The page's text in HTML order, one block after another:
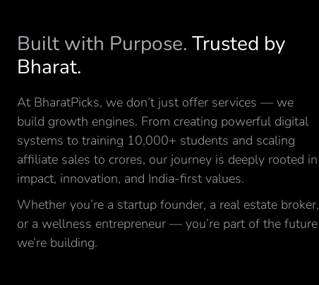
Built with Purpose. Trusted by
Bharat.
At BharatPicks, we don’t just offer services — we
build growth engines. From creating powerful digital
systems to training 10,000+ students and scaling
affiliate sales to crores, our journey is deeply rooted in
impact, innovation, and India-first values.
Whether you’re a startup founder, a real estate broker,
or a wellness entrepreneur — you’re part of the future
we’re building.